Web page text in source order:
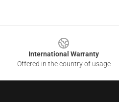
International Warranty
Offered in the country of usage